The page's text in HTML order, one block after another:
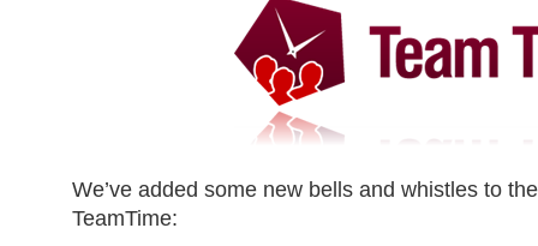
We’ve added some new bells and whistles to
TeamTime: